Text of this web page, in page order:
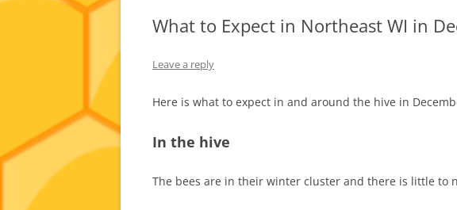
What to Expect in Northeast WI in
Leave a reply
Here is what to expect in and around the hive in
In the hive
The bees are in their winter cluster and there is little to